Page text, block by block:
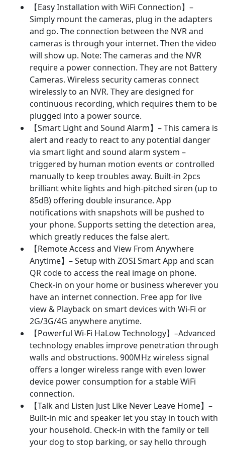
Outdoor
Camera,Human
Alarm,Color
Recording
quantity
【Easy Installation with WiFi Connection】–
Simply mount the cameras, plug in the adapters
and go. The connection between the NVR and
cameras is through your internet. Then the video
will show up. Note: The cameras and the NVR
require a power connection. They are not Battery
Cameras. Wireless security cameras connect
wirelessly to an NVR. They are designed for
continuous recording, which requires them to be
plugged into a power source.
【Smart Light and Sound Alarm】– This camera is
alert and ready to react to any potential danger
via smart light and sound alarm system –
triggered by human motion events or controlled
manually to keep troubles away. Built-in 2pcs
brilliant white lights and high-pitched siren (up to
85dB) offering double insurance. App
notifications with snapshots will be pushed to
your phone. Supports setting the detection area,
which greatly reduces the false alert.
【Remote Access and View From Anywhere
Anytime】– Setup with ZOSI Smart App and scan
QR code to access the real image on phone.
Check-in on your home or business wherever you
have an internet connection. Free app for live
view & Playback on smart devices with Wi-Fi or
2G/3G/4G anywhere anytime.
【Powerful Wi-Fi HaLow Technology】–Advanced
technology enables improve penetration through
walls and obstructions. 900MHz wireless signal
offers a longer wireless range with even lower
device power consumption for a stable WiFi
connection.
【Talk and Listen Just Like Never Leave Home】–
Built-in mic and speaker let you stay in touch with
your household. Check-in with the family or tell
your dog to stop barking, or say hello through